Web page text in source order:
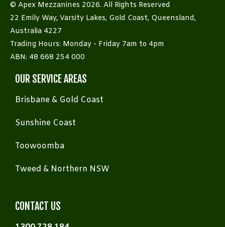
© Apex Mezzanines 2026. All Rights Reserved
22 Emily Way, Varsity Lakes, Gold Coast, Queensland,
Australia 4227
Trading Hours: Monday - Friday 7am to 4pm
ABN: 48 668 254 000
OUR SERVICE AREAS
Brisbane & Gold Coast
Sunshine Coast
Toowoomba
Tweed & Northern NSW
CONTACT US